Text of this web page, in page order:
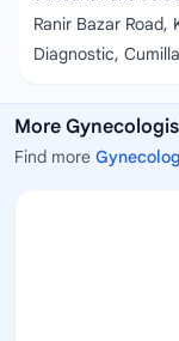
Ranir Bazar
Diagnostic,
More
Find more